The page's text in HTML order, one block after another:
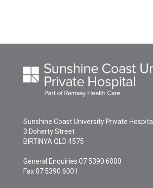
Sunshine Coast University Private Hospital
3 Doherty Street
BIRTINYA QLD4575
General Enquiries07 5390 6000
Fax 07 5390 6001